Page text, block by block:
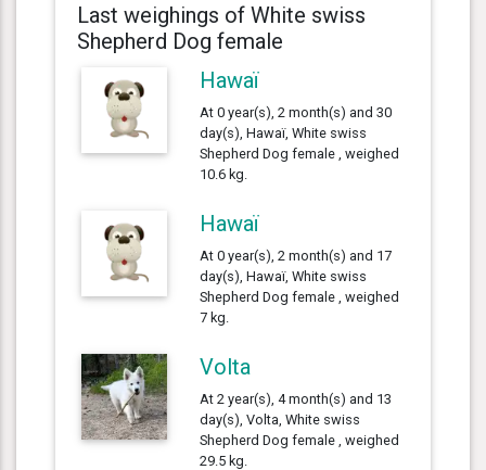
Last weighings of White swiss
Shepherd Dog female
Hawaï
At 0 year(s), 2 month(s) and 30
day(s), Hawaï, White swiss
Shepherd Dog female , weighed
10.6 kg.
Hawaï
At 0 year(s), 2 month(s) and 17
day(s), Hawaï, White swiss
Shepherd Dog female , weighed
7 kg.
Volta
At 2 year(s), 4 month(s) and 13
day(s), Volta, White swiss
Shepherd Dog female , weighed
29.5 kg.